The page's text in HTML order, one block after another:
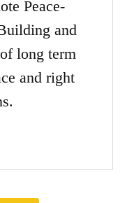
Peace-
and
long term
and right